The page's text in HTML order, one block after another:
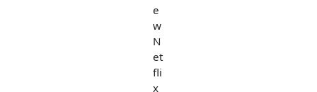
e
w
N
et
fli
x